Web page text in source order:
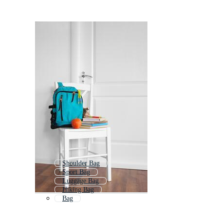
Shoulder Bag
Sport Bag
Luggage Bag
Hiking Bag
Bag